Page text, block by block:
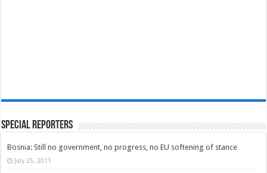
Special Reporters
Bosnia: Still no government, no progress, no EU softening of stance
July 25, 2011